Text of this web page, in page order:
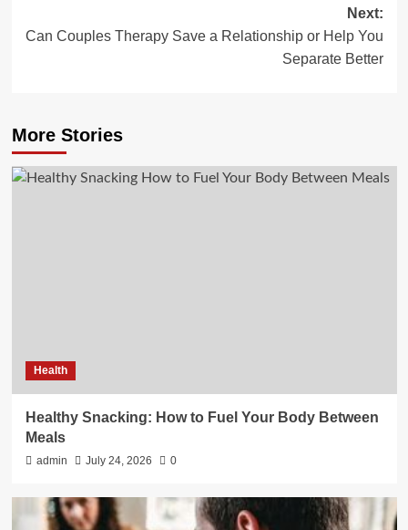
Next:
Can Couples Therapy Save a Relationship or Help You
Separate Better
More Stories
Health
Healthy Snacking: How to Fuel Your Body Between
Meals
admin July 24, 2026 0